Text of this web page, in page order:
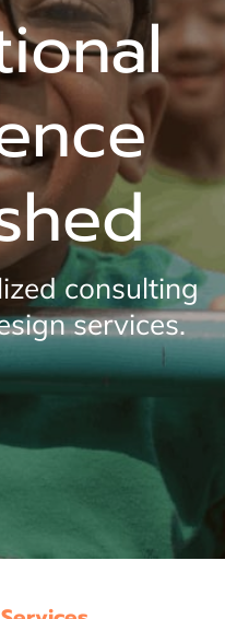
(H3)
consulting
services.